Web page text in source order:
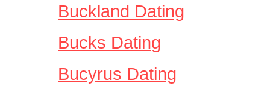
Buckland Dating
Bucks Dating
Bucyrus Dating